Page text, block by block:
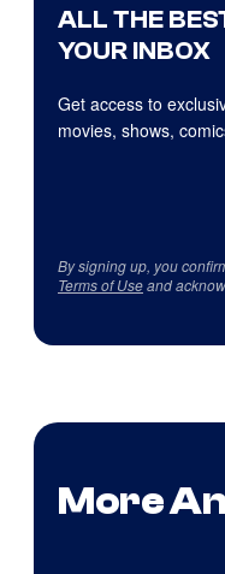
ALL THE
YOUR INBOX
Get access to
movies, shows,
By signing up, you
Terms of Useand
More